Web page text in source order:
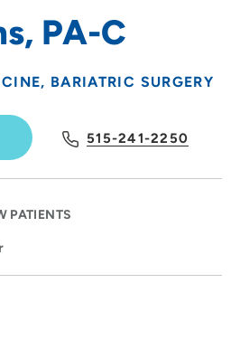
PA-C
BARIATRIC SURGERY
515-241-2250
PATIENTS